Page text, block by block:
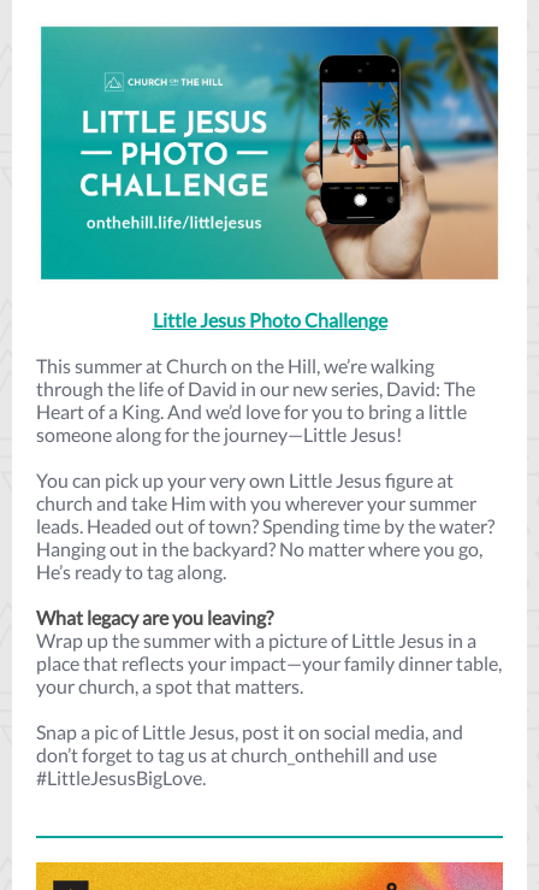
Little Jesus Photo Challenge
This summer at Church on the Hill, we’re walking
through the life of David in our new series, David: The
Heart of a King. And we’d love for you to bring a little
someone along for the journey—Little Jesus!
You can pick up your very own Little Jesus figure at
church and take Him with you wherever your summer
leads. Headed out of town? Spending time by the water?
Hanging out in the backyard? No matter where you go,
He’s ready to tag along.
What legacy are you leaving?
Wrap up the summer with a picture of Little Jesus in a
place that reflects your impact—your family dinner table,
your church, a spot that matters.
Snap a pic of Little Jesus, post it on social media, and
don’t forget to tag us at church_onthehill and use
#LittleJesusBigLove.